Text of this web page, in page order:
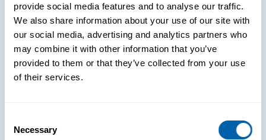
provide social media features and to analyse our traffic.
We also share information about your use of our site with
our social media, advertising and analytics partners who
may combine it with other information that you’ve
provided to them or that they’ve collected from your use
of their services.
Selection
Necessary